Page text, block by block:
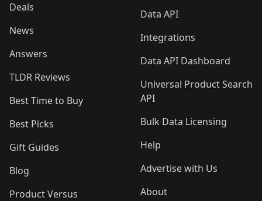
Deals
News
Answers
TLDR Reviews
Best Time to Buy
Best Picks
Gift Guides
Blog
Product Versus
Data API
Integrations
Data API Dashboard
Universal Product Search
API
Bulk Data Licensing
Help
Advertise with Us
About